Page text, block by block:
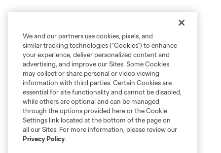
We and our partners use cookies, pixels, and
similar tracking technologies (“Cookies”) to enhance
your experience, deliver personalized content and
advertising, and improve our Sites. Some Cookies
may collect or share personal or video viewing
information with third parties. Certain Cookies are
essential for site functionality and cannot be disabled,
while others are optional and can be managed
through the options provided here or the Cookie
Settings link located at the bottom of the page on
all our Sites. For more information, please review our
Privacy Policy.